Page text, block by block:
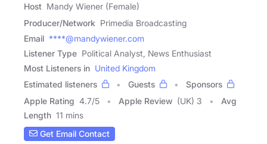
Host Mandy Wiener (Female)
Producer/Network Primedia Broadcasting
Email ****@mandywiener.com
Listener Type Political Analyst, News Enthusiast
Most Listeners in United Kingdom
Estimated listeners
Guests
Sponsors
Apple Rating 4.7/5 Apple Review (UK) 3
Avg
Length 11 mins
Get Email Contact